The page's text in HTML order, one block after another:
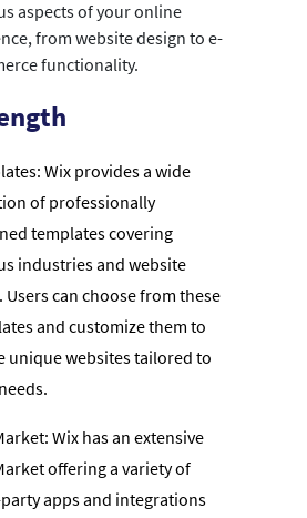
aspects of your online
from website design to e-
functionality.
Wix provides a wide
of professionally
templates covering
industries and website
Users can choose from these
and customize them to
unique websites tailored to
Wix has an extensive
offering a variety of
apps and integrations